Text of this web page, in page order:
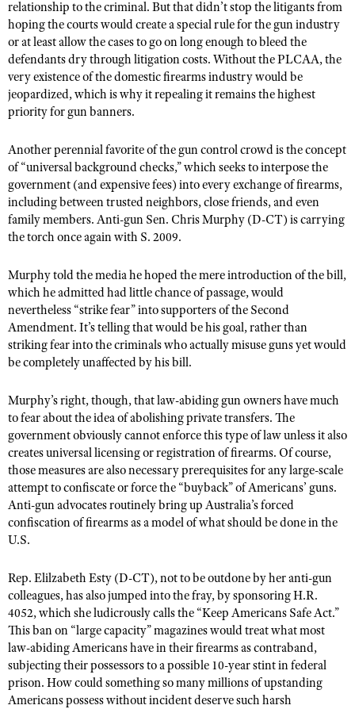
relationship to the criminal. But that didn’t stop the litigants from
hoping the courts would create a special rule for the gun industry
or at least allow the cases to go on long enough to bleed the
defendants dry through litigation costs. Without the PLCAA, the
very existence of the domestic firearms industry would be
jeopardized, which is why it repealing it remains the highest
priority for gun banners.
Another perennial favorite of the gun control crowd is the concept
of “universal background checks,” which seeks to interpose the
government (and expensive fees) into every exchange of firearms,
including between trusted neighbors, close friends, and even
family members. Anti-gun Sen. Chris Murphy (D-CT) is carrying
the torch once again with S. 2009.
Murphy told the media he hoped the mere introduction of the bill,
which he admitted had little chance of passage, would
nevertheless “strike fear” into supporters of the Second
Amendment. It’s telling that would be his goal, rather than
striking fear into the criminals who actually misuse guns yet would
be completely unaffected by his bill.
Murphy’s right, though, that law-abiding gun owners have much
to fear about the idea of abolishing private transfers. The
government obviously cannot enforce this type of law unless it also
creates universal licensing or registration of firearms. Of course,
those measures are also necessary prerequisites for any large-scale
attempt to confiscate or force the “buyback” of Americans’ guns.
Anti-gun advocates routinely bring up Australia’s forced
confiscation of firearms as a model of what should be done in the
U.S.
Rep. Elilzabeth Esty (D-CT), not to be outdone by her anti-gun
colleagues, has also jumped into the fray, by sponsoring H.R.
4052, which she ludicrously calls the “Keep Americans Safe Act.”
This ban on “large capacity” magazines would treat what most
law-abiding Americans have in their firearms as contraband,
subjecting their possessors to a possible 10-year stint in federal
prison. How could something so many millions of upstanding
Americans possess without incident deserve such harsh